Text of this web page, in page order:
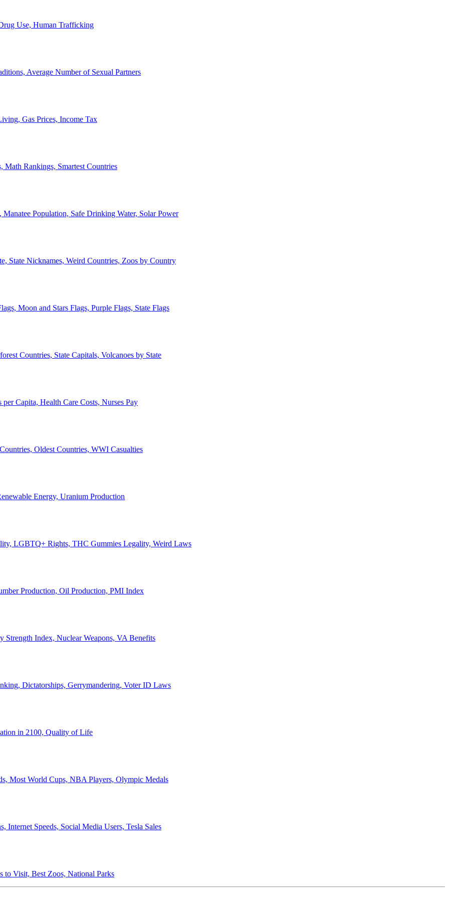
Use, Human Trafficking
Average Number of Sexual Partners
Gas Prices, Income Tax
Math Rankings, Smartest Countries
Population, Safe Drinking Water, Solar Power
State Nicknames, Weird Countries, Zoos by Country
Moon and Stars Flags, Purple Flags, State Flags
Countries, State Capitals, Volcanoes by State
Capita, Health Care Costs, Nurses Pay
Oldest Countries, WWI Casualties
Energy, Uranium Production
LGBTQ+ Rights, THC Gummies Legality, Weird Laws
Production, Oil Production, PMI Index
Strength Index, Nuclear Weapons, VA Benefits
Dictatorships, Gerrymandering, Voter ID Laws
in 2100, Quality of Life
Most World Cups, NBA Players, Olympic Medals
Speeds, Social Media Users, Tesla Sales
to Visit, Best Zoos, National Parks